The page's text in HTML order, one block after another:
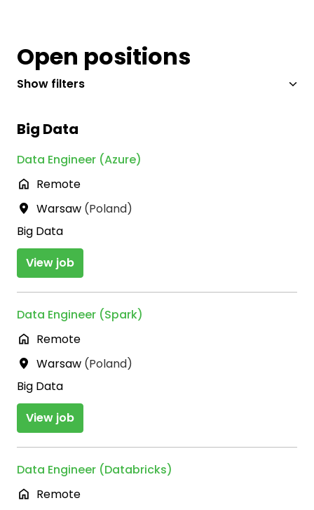
Open positions
Show filters
Big Data
Data Engineer (Azure)
Remote
Warsaw (Poland)
Big Data
View job
Data Engineer (Spark)
Remote
Warsaw (Poland)
Big Data
View job
Data Engineer (Databricks)
Remote